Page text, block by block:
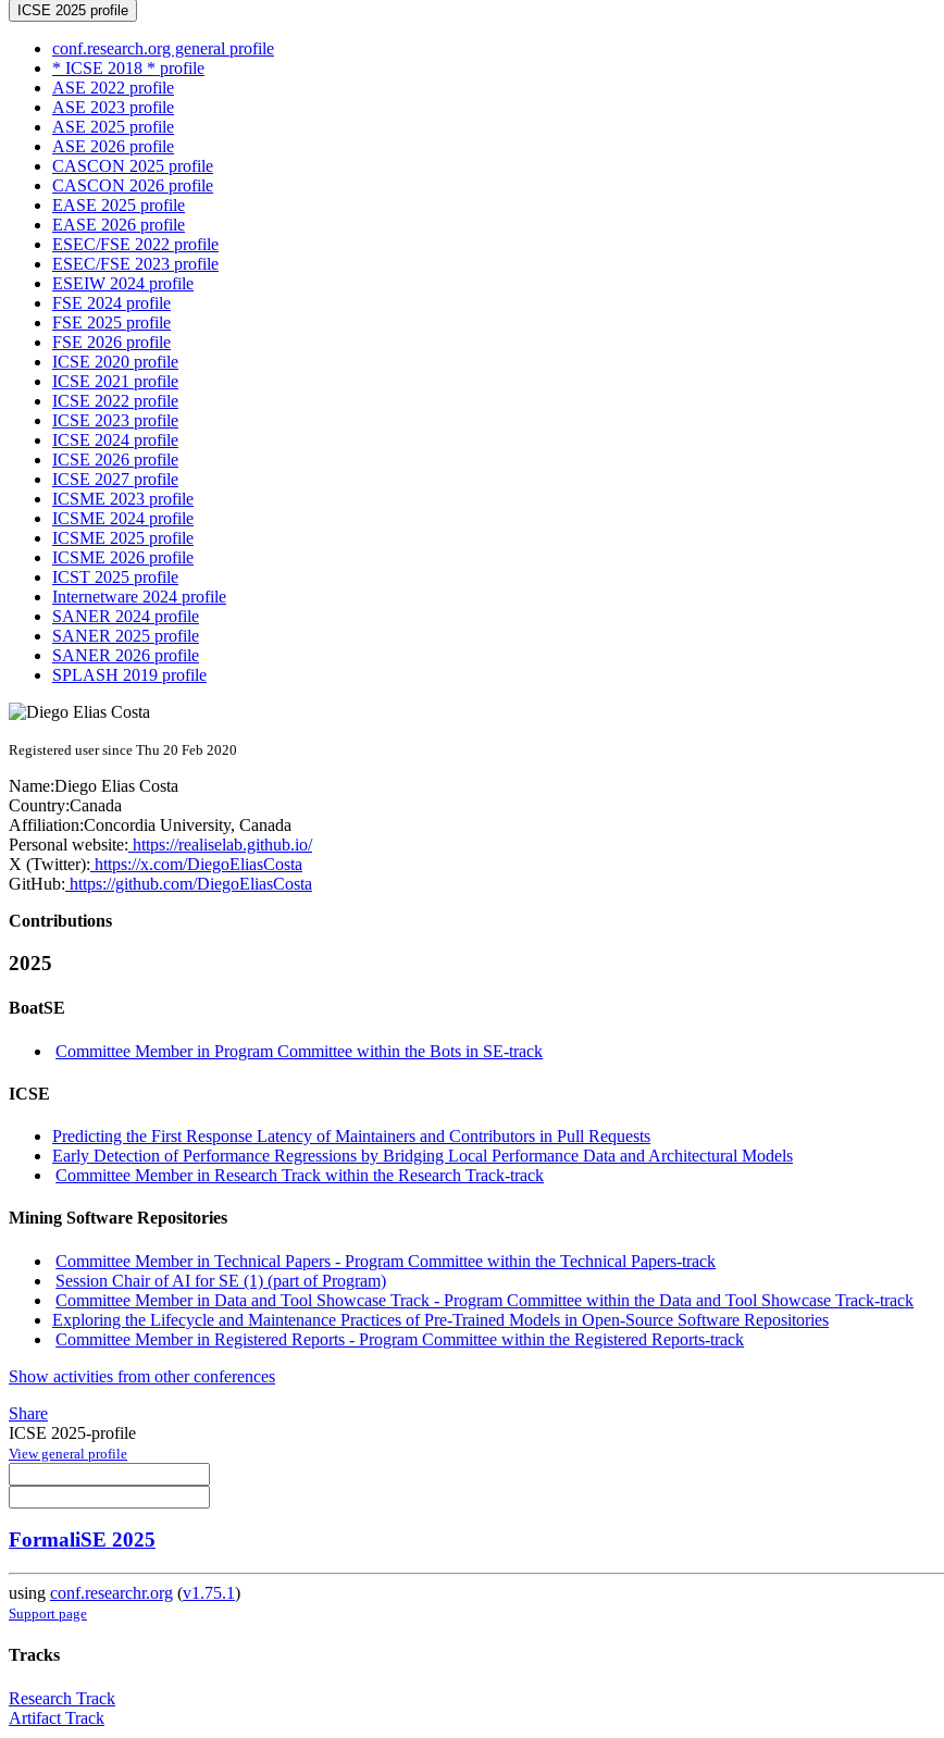
ICSE 2025 profile
conf.research.org general profile
* ICSE 2018 * profile
ASE 2022 profile
ASE 2023 profile
ASE 2025 profile
ASE 2026 profile
CASCON 2025 profile
CASCON 2026 profile
EASE 2025 profile
EASE 2026 profile
ESEC/FSE 2022 profile
ESEC/FSE 2023 profile
ESEIW 2024 profile
FSE 2024 profile
FSE 2025 profile
FSE 2026 profile
ICSE 2020 profile
ICSE 2021 profile
ICSE 2022 profile
ICSE 2023 profile
ICSE 2024 profile
ICSE 2026 profile
ICSE 2027 profile
ICSME 2023 profile
ICSME 2024 profile
ICSME 2025 profile
ICSME 2026 profile
ICST 2025 profile
Internetware 2024 profile
SANER 2024 profile
SANER 2025 profile
SANER 2026 profile
SPLASH 2019 profile
Registered user since Thu 20 Feb 2020
Name:Diego Elias Costa
Country:Canada
Affiliation:Concordia University, Canada
Personal website: https://realiselab.github.io/
X (Twitter): https://x.com/DiegoEliasCosta
GitHub: https://github.com/DiegoEliasCosta
Contributions
2025
BoatSE
Committee Member in Program Committee within the Bots in SE-track
ICSE
Predicting the First Response Latency of Maintainers and Contributors in Pull Requests
Early Detection of Performance Regressions by Bridging Local Performance Data and Architectural Models
Committee Member in Research Track within the Research Track-track
Mining Software Repositories
Committee Member in Technical Papers - Program Committee within the Technical Papers-track
Session Chair of AI for SE (1) (part of Program)
Committee Member in Data and Tool Showcase Track - Program Committee within the Data and Tool Showcase Track-track
Exploring the Lifecycle and Maintenance Practices of Pre-Trained Models in Open-Source Software Repositories
Committee Member in Registered Reports - Program Committee within the Registered Reports-track
Show activities from other conferences
Share
ICSE 2025-profile
View general profile
FormaliSE 2025
using conf.researchr.org (v1.75.1)
Support page
Tracks
Research Track
Artifact Track